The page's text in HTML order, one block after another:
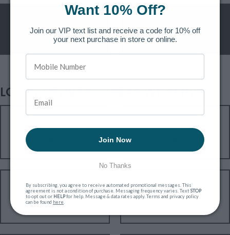
Funeral Homes Hospitals
LOCAL DELIVERY AREAS WE SERVE
Downtown Nashua
Same Day Flowers
Dunstable Same Day
Want 10% Off?
Join our VIP text list and receive a code for 10% off
your next purchase in store or online.
Join Now
No Thanks
By subscribing, you agree to receive automated promotional messages. This
agreement is not a condition of purchase. Messaging frequency varies. TextSTOP
to opt out or HELPfor help. Message & data rates apply. Terms and privacy policy
can be found here